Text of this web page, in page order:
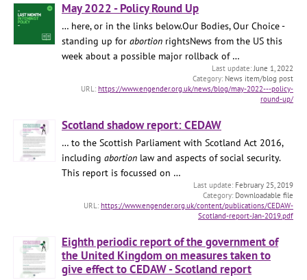
May 2022 - Policy Round Up
… here, or in the links below.Our Bodies, Our Choice -
standing up for abortion rightsNews from the US this
week about a possible major rollback of …
June 1, 2022
News item/blog post
https://www.engender.org.uk/news/blog/may-2022---policy-
round-up/
Scotland shadow report: CEDAW
… to the Scottish Parliament with Scotland Act 2016,
including abortion law and aspects of social security.
This report is focussed on …
February 25, 2019
Downloadable file
https://www.engender.org.uk/content/publications/CEDAW-
Scotland-report-Jan-2019.pdf
Eighth periodic report of the government of
the United Kingdom on measures taken to
give effect to CEDAW - Scotland report